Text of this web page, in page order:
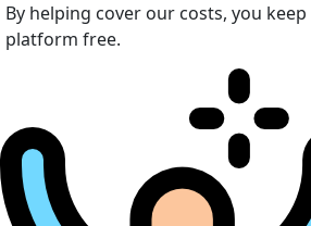
By helping cover our costs, you
platform free.